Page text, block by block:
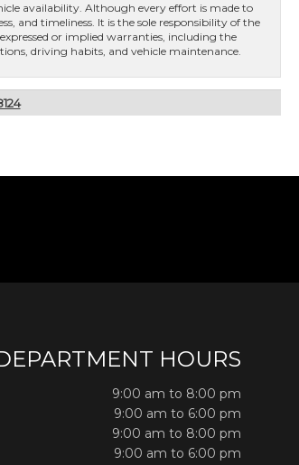
availability. Although every effort is made to
and timeliness. It is the sole responsibility of the
or implied warranties, including the
driving habits, and vehicle maintenance.
HOURS
9:00 am to 8:00 pm
9:00 am to 6:00 pm
9:00 am to 8:00 pm
9:00 am to 6:00 pm